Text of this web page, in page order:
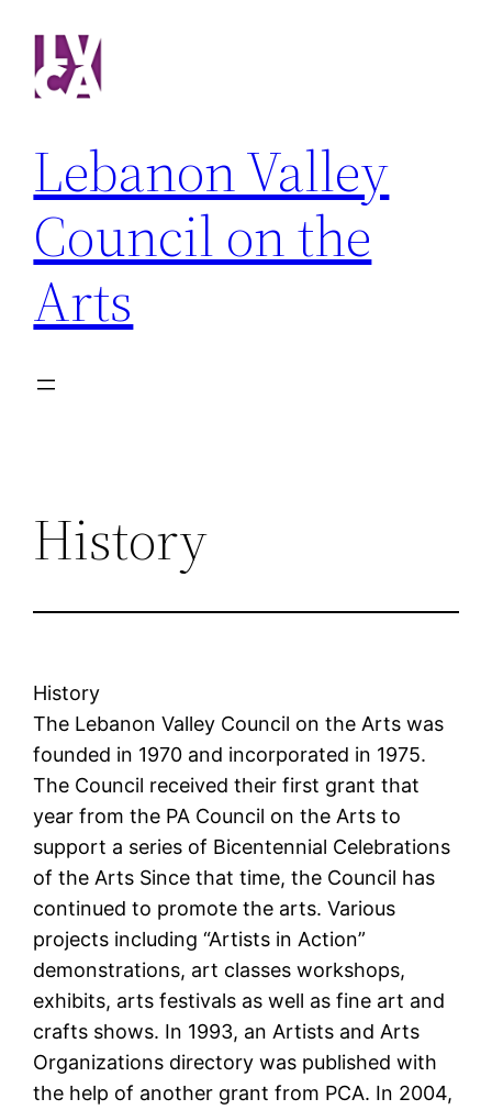
content
Lebanon Valley
Council on the
Arts
History
History
The Lebanon Valley Council on the Arts was
founded in 1970 and incorporated in 1975.
The Council received their first grant that
year from the PA Council on the Arts to
support a series of Bicentennial Celebrations
of the Arts Since that time, the Council has
continued to promote the arts. Various
projects including “Artists in Action”
demonstrations, art classes workshops,
exhibits, arts festivals as well as fine art and
crafts shows. In 1993, an Artists and Arts
Organizations directory was published with
the help of another grant from PCA. In 2004,